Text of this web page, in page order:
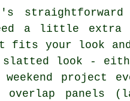
it's
need a little
fits your look
look -
project
overlap panels